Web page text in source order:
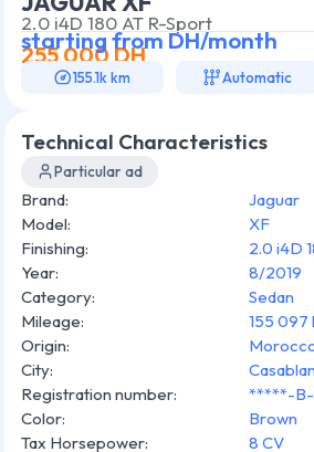
Technical Characteristics
Particular ad
Brand:
Jaguar
Model:
XF
Finishing:
2.0 i4D
Year:
8/2019
Category:
Sedan
Mileage:
155 097
Origin:
City:
Registration number:
*****-
Color:
Brown
Tax Horsepower:
8 CV
2.0 i4D 180 AT R-Sport
starting fromDH/month
255 000 DH
155.1k km Automatic